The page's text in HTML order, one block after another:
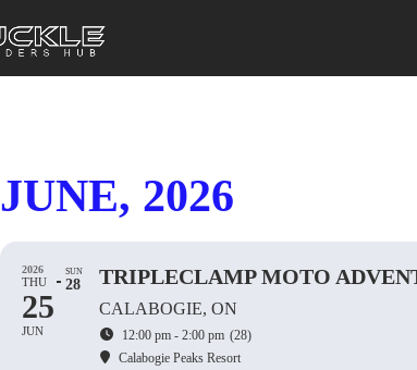
JUNE, 2026
2026
THU
25
JUN
SUN
28 TRIPLECLAMP MOTO
CALABOGIE, ON
12:00 pm - 2:00 pm (28)
Calabogie Peaks Resort